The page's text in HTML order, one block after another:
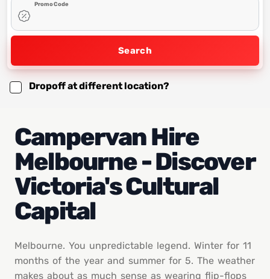
Promo Code
Search
Dropoff at different location?
Campervan Hire
Melbourne - Discover
Victoria's Cultural
Capital
Melbourne. You unpredictable legend. Winter for 11
months of the year and summer for 5. The weather
makes about as much sense as wearing flip-flops